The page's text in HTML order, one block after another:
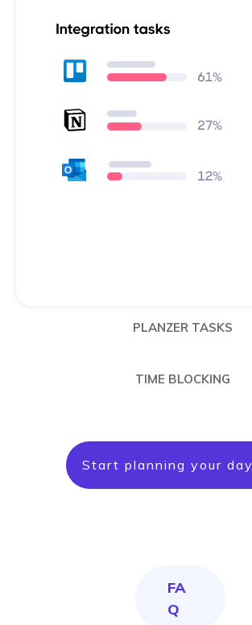
PLANZER TASKS
TIME BLOCKING
Start planning your day
FA
Q